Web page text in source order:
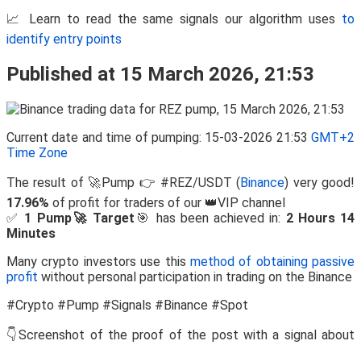
📈 Learn to read the same signals our algorithm uses to
identify entry points
Published at 15 March 2026, 21:53
Current date and time of pumping: 15-03-2026 21:53 GMT+2
Time Zone
The result of 🚀Pump 👉 #REZ/USDT (Binance) very good!
17.96% of profit for traders of our 👑VIP channel
✅ 1 Pump🚀 Target 🎯 has been achieved in: 2 Hours 14
Minutes
Many crypto investors use this method of obtaining passive
profit without personal participation in trading on the Binance
#Crypto #Pump #Signals #Binance #Spot
👇Screenshot of the proof of the post with a signal about